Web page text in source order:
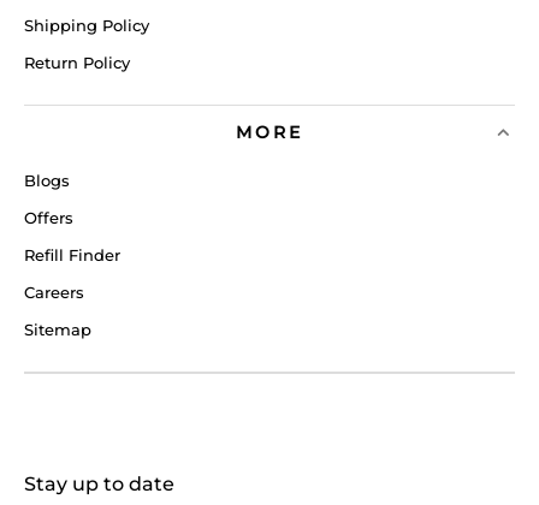
Shipping Policy
Return Policy
MORE
Blogs
Offers
Refill Finder
Careers
Sitemap
Stay up to date